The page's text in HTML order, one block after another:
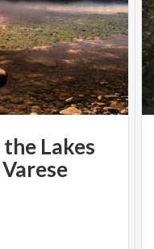
the Lakes
Varese